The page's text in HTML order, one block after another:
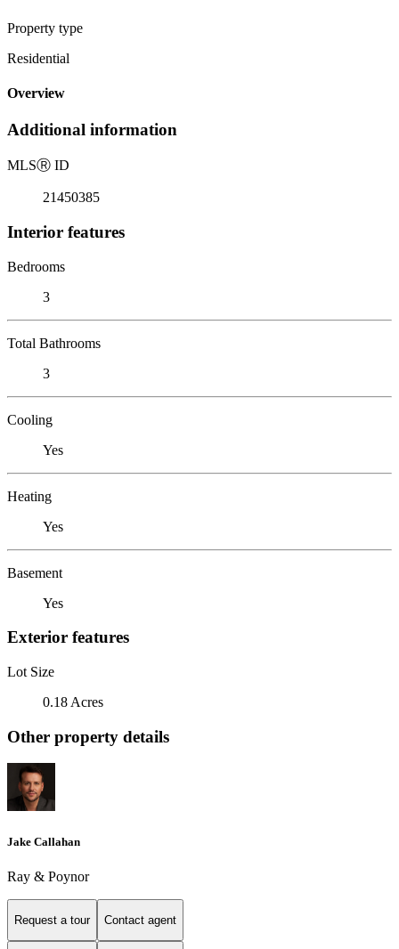
Property type
Residential
Overview
Additional information
MLSⓇ ID
21450385
Interior features
Bedrooms
3
Total Bathrooms
3
Cooling
Yes
Heating
Yes
Basement
Yes
Exterior features
Lot Size
0.18 Acres
Other property details
Jake Callahan
Ray & Poynor
Request a tour Contact agent